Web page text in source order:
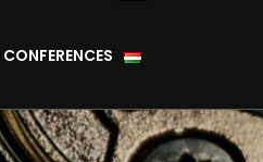
CONFERENCES